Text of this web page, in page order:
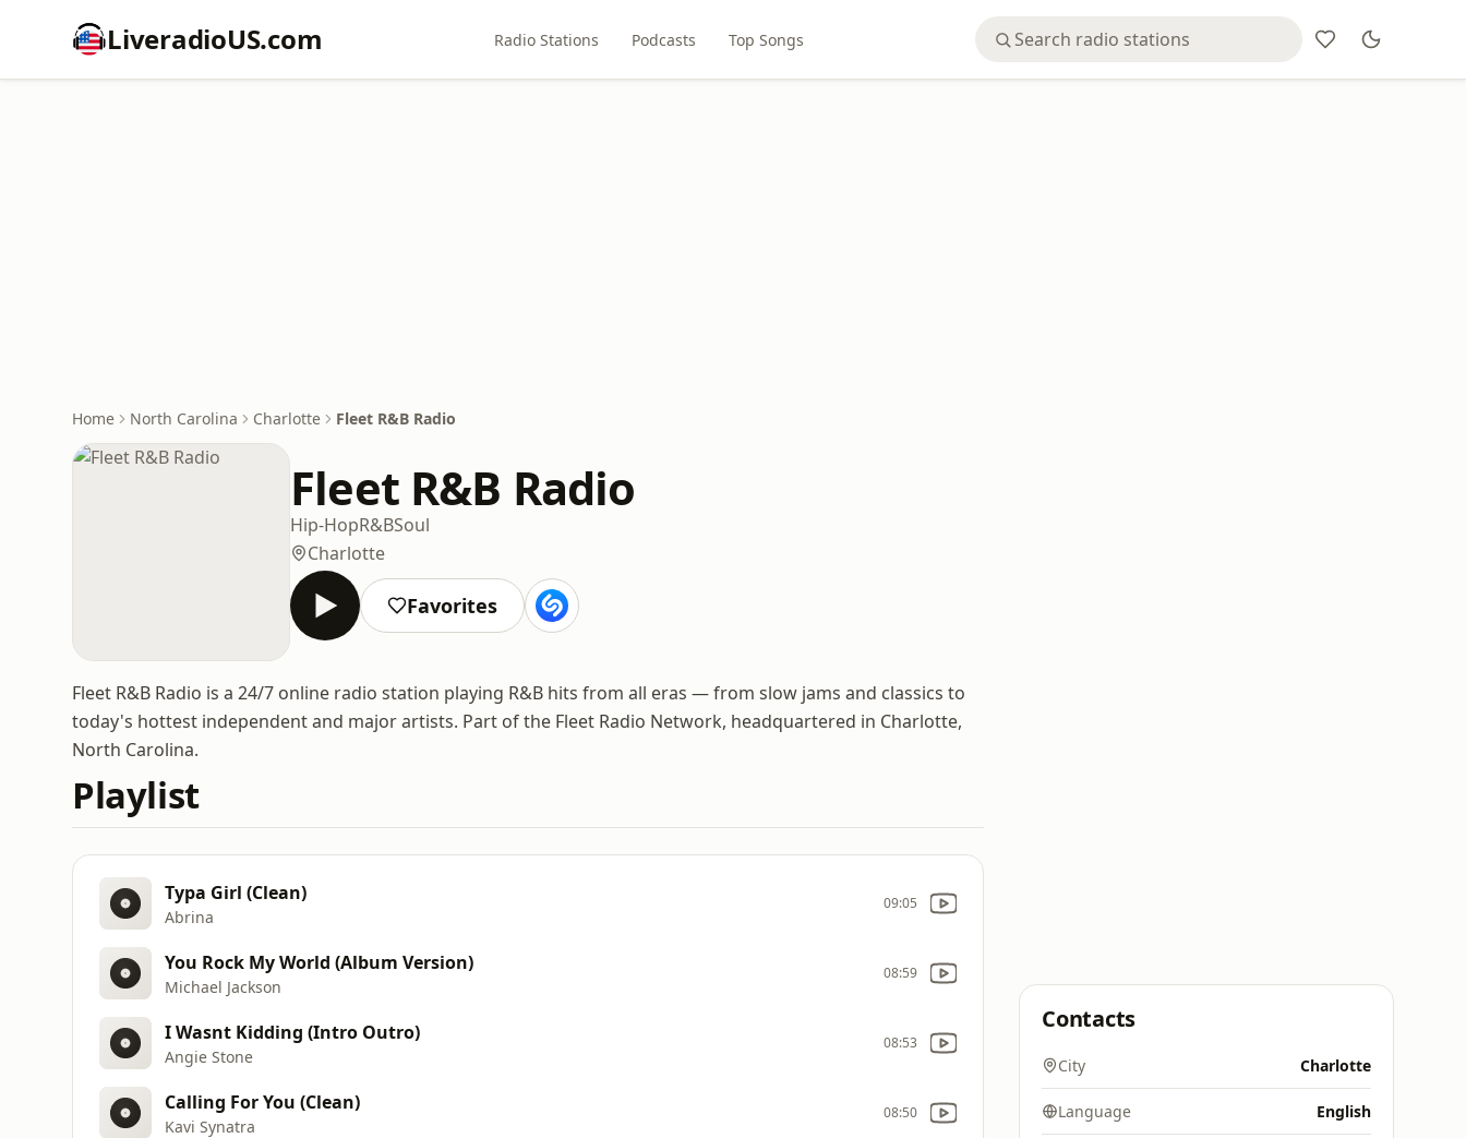
LiveradioUS.com Radio Stations Podcasts Top Songs
Home North Carolina Charlotte Fleet R&B Radio
Fleet R&B Radio
Hip-HopR&BSoul
Charlotte
Favorites
Fleet R&B Radio is a 24/7 online radio station playing R&B hits from all eras — from slow jams and classics to
today's hottest independent and major artists. Part of the Fleet Radio Network, headquartered in Charlotte,
North Carolina.
Playlist
Typa Girl (Clean)
Abrina
09:05
You Rock My World (Album Version)
Michael Jackson
08:59
I Wasnt Kidding (Intro Outro)
Angie Stone
08:53
Calling For You (Clean)
Kavi Synatra
08:50
Contacts
City Charlotte
Language English